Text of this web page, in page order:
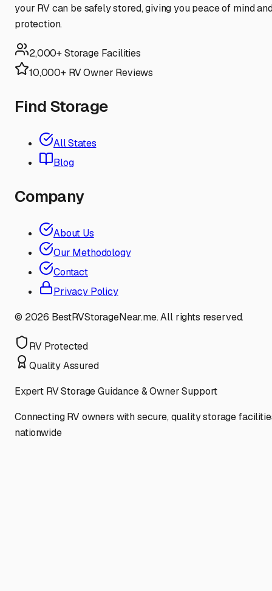
your RV can be safely stored, giving you peace of mind
protection.
2,000+ Storage Facilities
10,000+ RV Owner Reviews
Find Storage
All States
Blog
Company
About Us
Our Methodology
Contact
Privacy Policy
© 2026 BestRVStorageNear.me. All rights reserved.
RV Protected
Quality Assured
Expert RV Storage Guidance & Owner Support
Connecting RV owners with secure, quality storage
nationwide